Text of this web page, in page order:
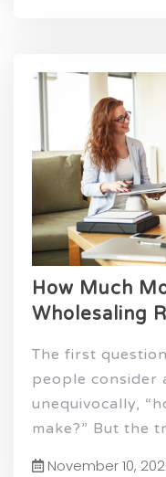
How Much
Wholesaling
The first
people consider
unequivocally,
make?” But the
November 10,